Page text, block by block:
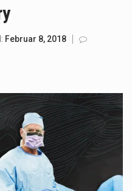
Nutrition is the science that interprets the interaction of nutrients and other substances in food…
In desperate need of caffeine, but there is no coffee store around? No worries, Mokase,…
Februar 8, 2018